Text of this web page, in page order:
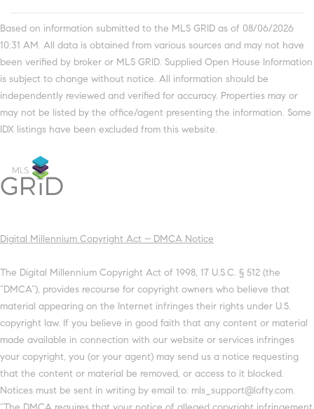
Based on information submitted to the MLS GRID as of 08/06/2026
10:31 AM. All data is obtained from various sources and may not have
been verified by broker or MLS GRID. Supplied Open House Information
is subject to change without notice. All information should be
independently reviewed and verified for accuracy. Properties may or
may not be listed by the office/agent presenting the information. Some
IDX listings have been excluded from this website.
Digital Millennium Copyright Act – DMCA Notice
The Digital Millennium Copyright Act of 1998, 17 U.S.C. § 512 (the
“DMCA”), provides recourse for copyright owners who believe that
material appearing on the Internet infringes their rights under U.S.
copyright law. If you believe in good faith that any content or material
made available in connection with our website or services infringes
your copyright, you (or your agent) may send us a notice requesting
that the content or material be removed, or access to it blocked.
Notices must be sent in writing by email to: mls_support@lofty.com.